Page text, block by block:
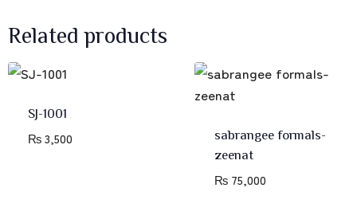
Related products
SJ-1001
₨3,500
sabrangee formals-
zeenat
₨75,000